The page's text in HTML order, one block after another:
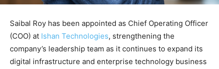
Saibal Roy has been appointed as Chief Operating Officer
(COO) at Ishan Technologies, strengthening the
company’s leadership team as it continues to expand its
digital infrastructure and enterprise technology business